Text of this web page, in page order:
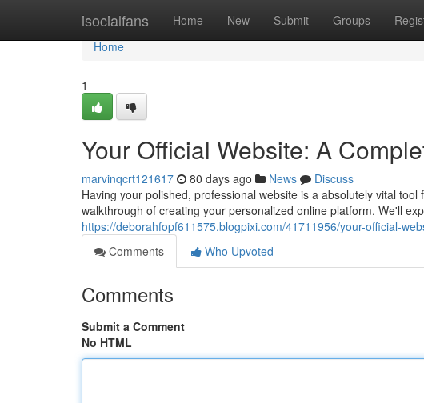
isocialfans Home New Submit Groups
Home
Home
1
Your Official Website: A
marvinqcrt121617 80 days ago News
Discuss
Having your polished, professional website is a absolutely vital
walkthrough of creating your personalized online platform. We'll
https://deborahfopf611575.blogpixi.com/41711956/your-official-
Comments
Who Upvoted
Comments
Submit a Comment
No HTML